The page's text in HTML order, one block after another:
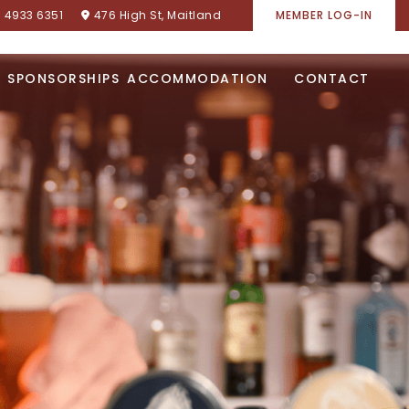
6351 476 High St, Maitland MEMBER LOG-IN
SPONSORSHIPS ACCOMMODATION CONTACT